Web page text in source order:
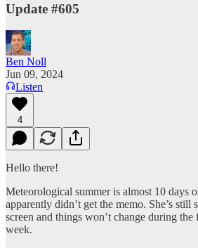
Update #605
Ben Noll
Jun 09, 2024
Listen
4
Hello there!
Meteorological summer is almost 10 days
apparently didn’t get the memo. She’s still
screen and things won’t change during
week.